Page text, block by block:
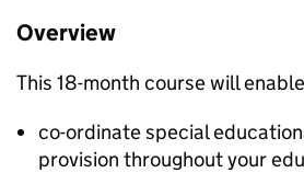
Overview
This 18-month course will
co-ordinate special
provision throughout your